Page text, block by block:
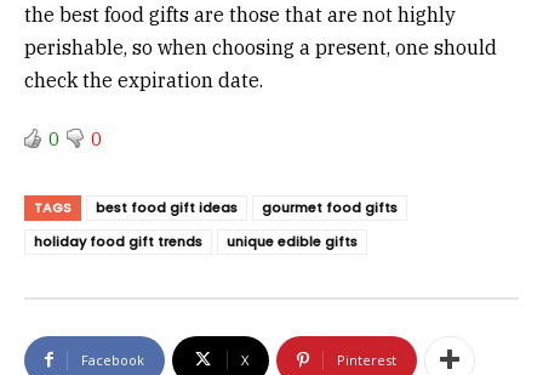
the best food gifts are those that are not highly
perishable, so when choosing a present, one should
check the expiration date.
0 0
TAGS best food gift ideas
gourmet food gifts
holiday food gift trends
unique edible gifts
Facebook X Pinterest